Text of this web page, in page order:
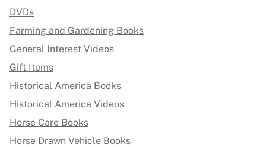
DVDs
Farming and Gardening Books
General Interest Videos
Gift Items
Historical America Books
Historical America Videos
Horse Care Books
Horse Drawn Vehicle Books